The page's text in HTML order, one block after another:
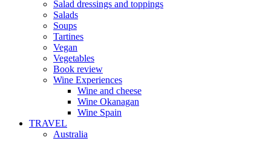
Salad dressings and toppings
Salads
Soups
Tartines
Vegan
Vegetables
Book review
Wine Experiences
Wine and cheese
Wine Okanagan
Wine Spain
TRAVEL
Australia